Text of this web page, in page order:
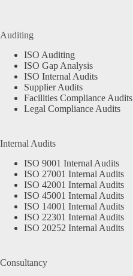
Auditing
ISO Auditing
ISO Gap Analysis
ISO Internal Audits
Supplier Audits
Facilities Compliance Audits
Legal Compliance Audits
Internal Audits
ISO 9001 Internal Audits
ISO 27001 Internal Audits
ISO 42001 Internal Audits
ISO 45001 Internal Audits
ISO 14001 Internal Audits
ISO 22301 Internal Audits
ISO 20252 Internal Audits
Consultancy